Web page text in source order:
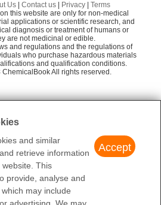
Us Contact us Privacy
Terms
this website are only for non-medical
applications or scientific research, and
diagnosis or treatment of humans or
are not medicinal or edible.
and regulations and the regulations of
who purchase hazardous materials
and qualification conditions.
All rights reserved.
and similar
retrieve information
This
provide, analyse and
may include
Accept